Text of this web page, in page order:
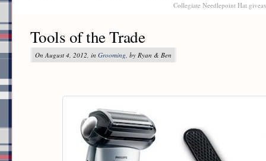
Collegiate Needlepoint Hat
Tools of the Trade
On August 4, 2012, in Grooming, by Ryan & Ben